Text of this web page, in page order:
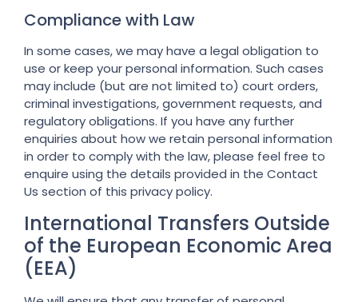
Compliance with Law
In some cases, we may have a legal obligation to
use or keep your personal information. Such cases
may include (but are not limited to) court orders,
criminal investigations, government requests, and
regulatory obligations. If you have any further
enquiries about how we retain personal information
in order to comply with the law, please feel free to
enquire using the details provided in the Contact
Us section of this privacy policy.
International Transfers Outside
of the European Economic Area
(EEA)